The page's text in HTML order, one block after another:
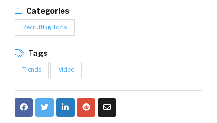
Categories
Recruiting Tools
Tags
Trends Video